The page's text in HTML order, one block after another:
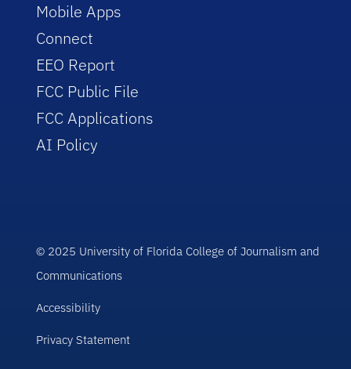
Mobile Apps
Connect
EEO Report
FCC Public File
FCC Applications
AI Policy
© 2025 University of Florida College of Journalism and
Communications
Accessibility
Privacy Statement